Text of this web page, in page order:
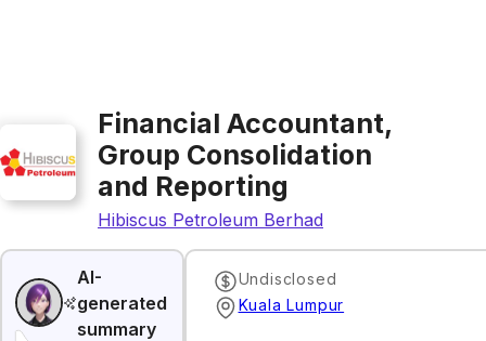
Financial Accountant,
Group Consolidation
and Reporting
Hibiscus Petroleum Berhad
AI-
generated
summary
Undisclosed
Kuala Lumpur